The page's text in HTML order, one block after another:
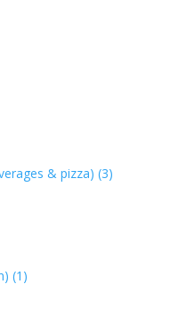
& pizza) (3)
(1)